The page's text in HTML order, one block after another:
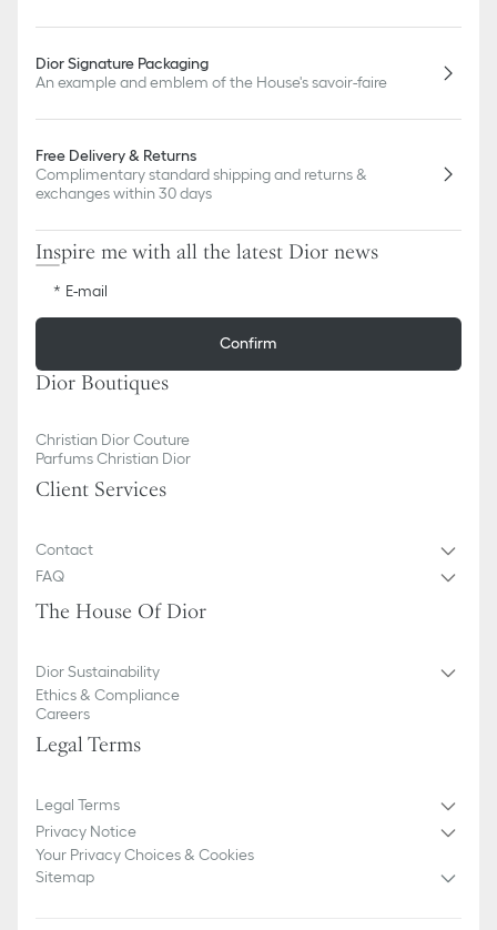
Dior Signature Packaging
An example and emblem of the House's savoir-faire
Free Delivery & Returns
Complimentary standard shipping and returns &
exchanges within 30 days
Inspire me with all the latest Dior news
E-mail
Confirm
Dior Boutiques
Christian Dior Couture
Parfums Christian Dior
Client Services
Contact
FAQ
The House Of Dior
Dior Sustainability
Ethics & Compliance
Careers
Legal Terms
Legal Terms
Privacy Notice
Your Privacy Choices & Cookies
Sitemap